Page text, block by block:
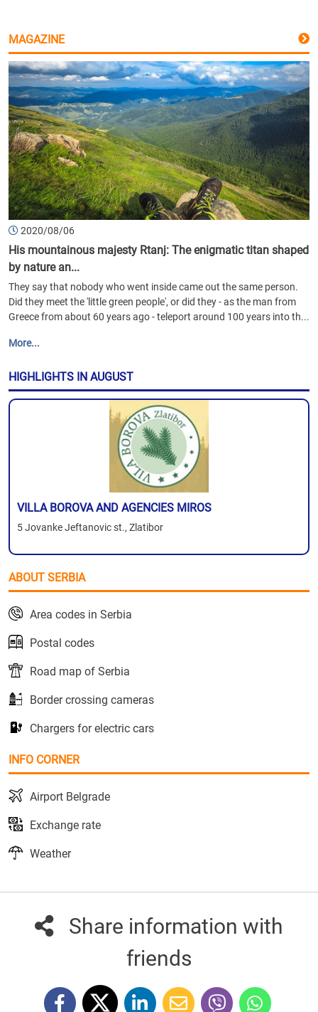
MAGAZINE
2020/08/06
His mountainous majesty Rtanj: The enigmatic titan shaped
by nature an...
They say that nobody who went inside came out the same person.
Did they meet the 'little green people', or did they - as the man from
Greece from about 60 years ago - teleport around 100 years into th...
More...
HIGHLIGHTS IN AUGUST
VILLA BOROVA AND AGENCIES MIROS
5 Jovanke Jeftanovic st., Zlatibor
ABOUT SERBIA
Area codes in Serbia
Postal codes
Road map of Serbia
Border crossing cameras
Chargers for electric cars
INFO CORNER
Airport Belgrade
Exchange rate
Weather
Share information with
friends